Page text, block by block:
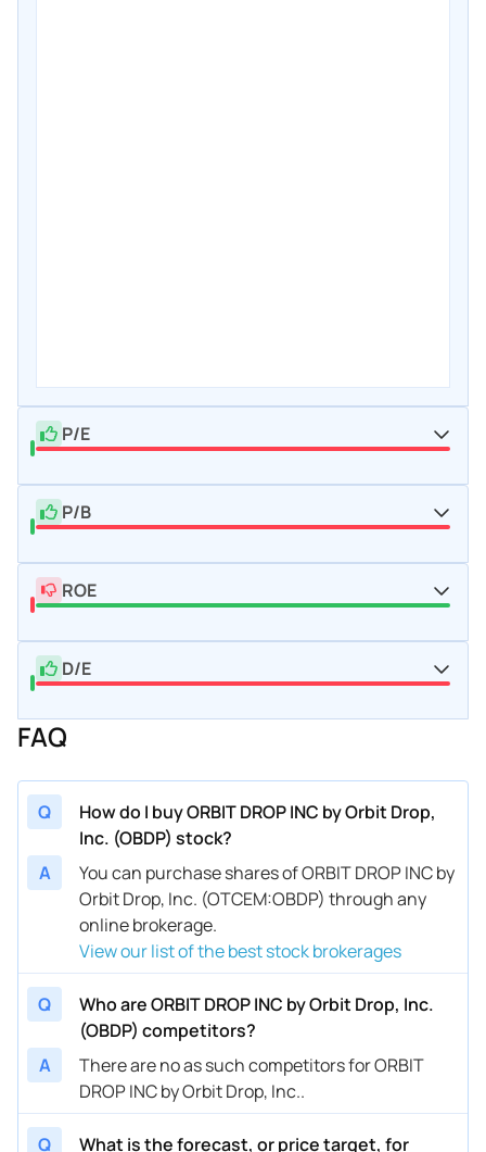
P/E
P/B
ROE
D/E
FAQ
Q
How do I buy ORBIT DROP INC by Orbit Drop,
Inc. (OBDP) stock?
A
You can purchase shares of ORBIT DROP INC by
Orbit Drop, Inc. (OTCEM:OBDP) through any
online brokerage.
View our list of the best stock brokerages
Q
Who are ORBIT DROP INC by Orbit Drop, Inc.
(OBDP) competitors?
A
There are no as such competitors for ORBIT
DROP INC by Orbit Drop, Inc..
Q What is the forecast, or price target, for